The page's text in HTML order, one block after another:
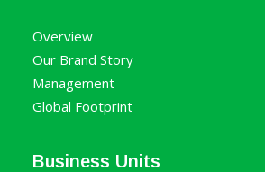
Overview
Our Brand Story
Management
Global Footprint
Business Units